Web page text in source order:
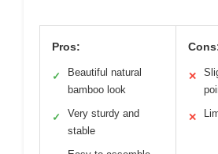
Pros:
✓
Beautiful natural
bamboo look
✓
Very sturdy and
stable
✕
✕